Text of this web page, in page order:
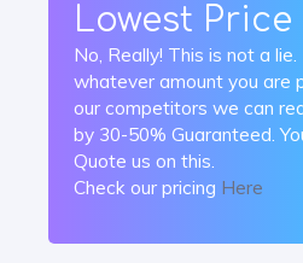
Lowest Price
No, Really! This is not a lie.
whatever amount you are
our competitors we can
by 30-50% Guaranteed.
Quote us on this.
Check our pricing Here